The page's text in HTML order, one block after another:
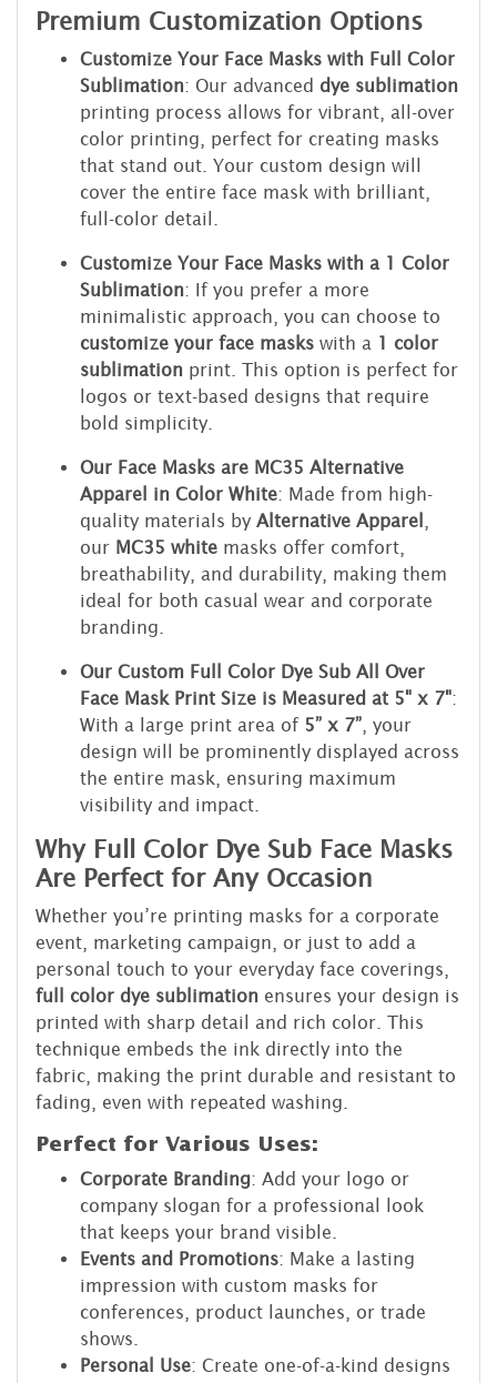
Premium Customization Options
Customize Your Face Masks with Full Color
Sublimation: Our advanced dye sublimation
printing process allows for vibrant, all-over
color printing, perfect for creating masks
that stand out. Your custom design will
cover the entire face mask with brilliant,
full-color detail.
Customize Your Face Masks with a 1 Color
Sublimation: If you prefer a more
minimalistic approach, you can choose to
customize your face masks with a 1 color
sublimation print. This option is perfect for
logos or text-based designs that require
bold simplicity.
Our Face Masks are MC35 Alternative
Apparel in Color White: Made from high-
quality materials by Alternative Apparel
our MC35 white masks offer comfort,
breathability, and durability, making them
ideal for both casual wear and corporate
branding.
Our Custom Full Color Dye Sub All Over
Face Mask Print Size is Measured at 5" x 7":
With a large print area of 5” x 7” , your
design will be prominently displayed across
the entire mask, ensuring maximum
visibility and impact.
Why Full Color Dye Sub Face Masks
Are Perfect for Any Occasion
Whether you’re printing masks for a corporate
event, marketing campaign, or just to add a
personal touch to your everyday face coverings,
full color dye sublimation ensures your design is
printed with sharp detail and rich color. This
technique embeds the ink directly into the
fabric, making the print durable and resistant to
fading, even with repeated washing.
Perfect for Various Uses:
Corporate Branding: Add your logo or
company slogan for a professional look
that keeps your brand visible.
Events and Promotions: Make a lasting
impression with custom masks for
conferences, product launches, or trade
shows.
Personal Use: Create one-of-a-kind designs